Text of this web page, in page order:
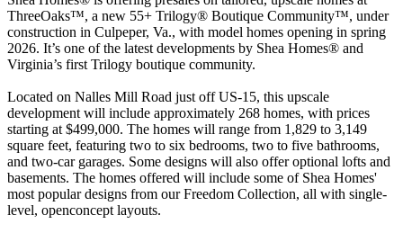
ThreeOaks™, a new 55+ Trilogy® Boutique Community™, under
construction in Culpeper, Va., with model homes opening in spring
2026. It’s one of the latest developments by Shea Homes® and
Virginia’s first Trilogy boutique community.
Located on Nalles Mill Road just off US-15, this upscale
development will include approximately 268 homes, with prices
starting at $499,000. The homes will range from 1,829 to 3,149
square feet, featuring two to six bedrooms, two to five bathrooms,
and two-car garages. Some designs will also offer optional lofts and
basements. The homes offered will include some of Shea Homes'
most popular designs from our Freedom Collection, all with single-
level, openconcept layouts.